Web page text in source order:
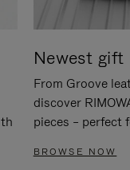
Newest gift
From Groove
discover
pieces – perfect
BROWSE NOW